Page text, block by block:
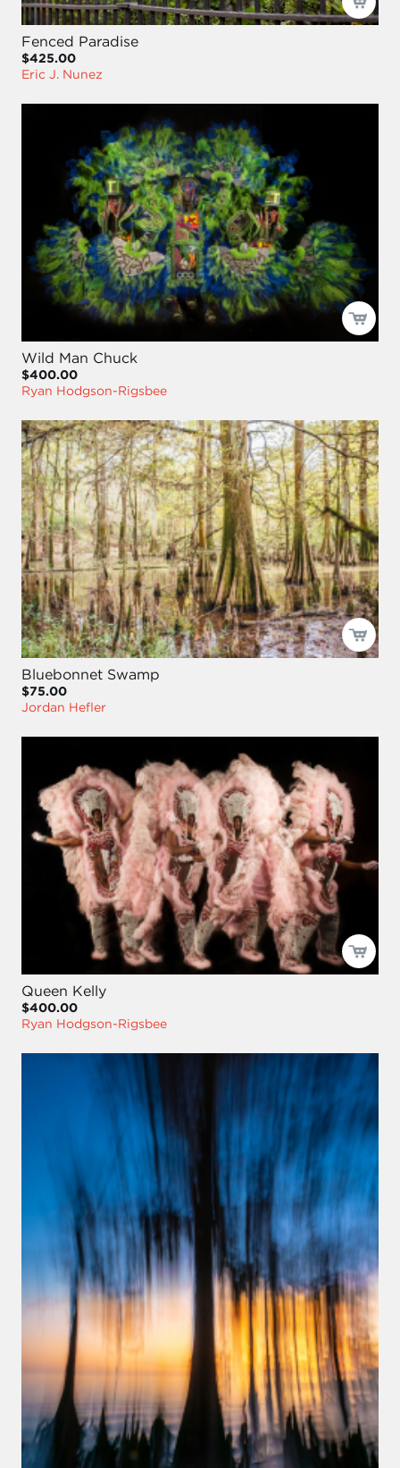
Fenced Paradise
$425.00
Eric J. Nunez
Wild Man Chuck
$400.00
Ryan Hodgson-Rigsbee
Bluebonnet Swamp
$75.00
Jordan Hefler
Queen Kelly
$400.00
Ryan Hodgson-Rigsbee